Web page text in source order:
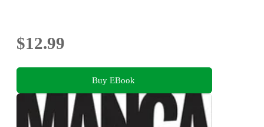
$12.99
Buy EBook